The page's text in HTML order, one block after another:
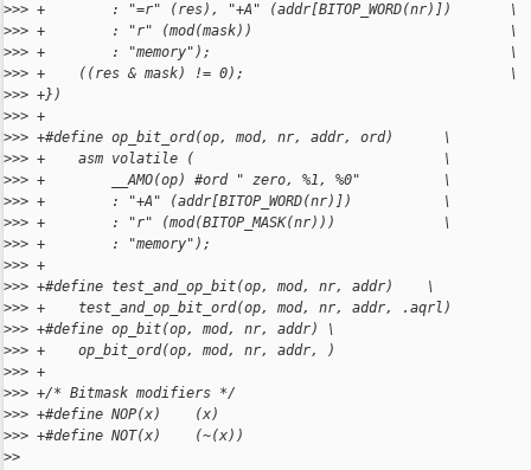
>>> +        : "=r" (res), "+A" (addr[BITOP_WORD(nr)])       \
>>> +        : "r" (mod(mask))                               \
>>> +        : "memory");                                    \
>>> +    ((res & mask) != 0);                                \
>>> +})
>>> +
>>> +#define op_bit_ord(op, mod, nr, addr, ord)      \
>>> +    asm volatile (                              \
>>> +        __AMO(op) #ord " zero, %1, %0"          \
>>> +        : "+A" (addr[BITOP_WORD(nr)])           \
>>> +        : "r" (mod(BITOP_MASK(nr)))             \
>>> +        : "memory");
>>> +
>>> +#define test_and_op_bit(op, mod, nr, addr)    \
>>> +    test_and_op_bit_ord(op, mod, nr, addr, .aqrl)
>>> +#define op_bit(op, mod, nr, addr) \
>>> +    op_bit_ord(op, mod, nr, addr, )
>>> +
>>> +/* Bitmask modifiers */
>>> +#define NOP(x)    (x)
>>> +#define NOT(x)    (~(x))
>>